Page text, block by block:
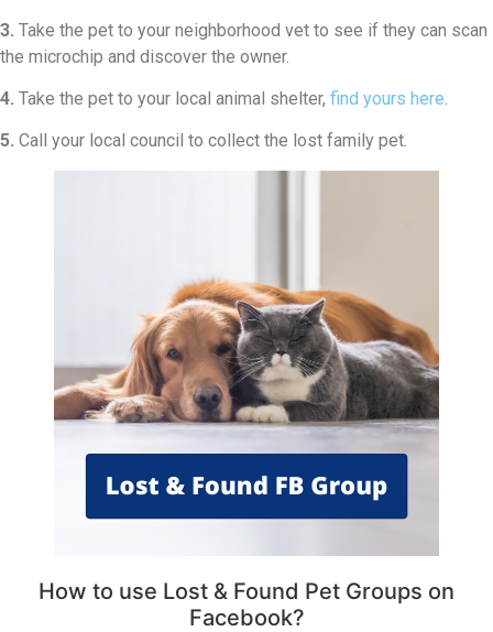
3. Take the pet to your neighborhood vet to see if they can scan
the microchip and discover the owner.
4. Take the pet to your local animal shelter, find yours here.
5. Call your local council to collect the lost family pet.
How to use Lost & Found Pet Groups on
Facebook?